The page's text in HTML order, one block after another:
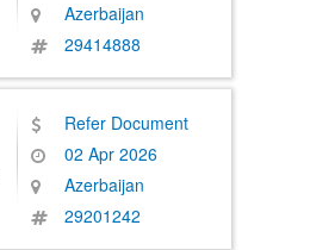
Azerbaijan
29414888
Refer Document
02 Apr 2026
Azerbaijan
29201242